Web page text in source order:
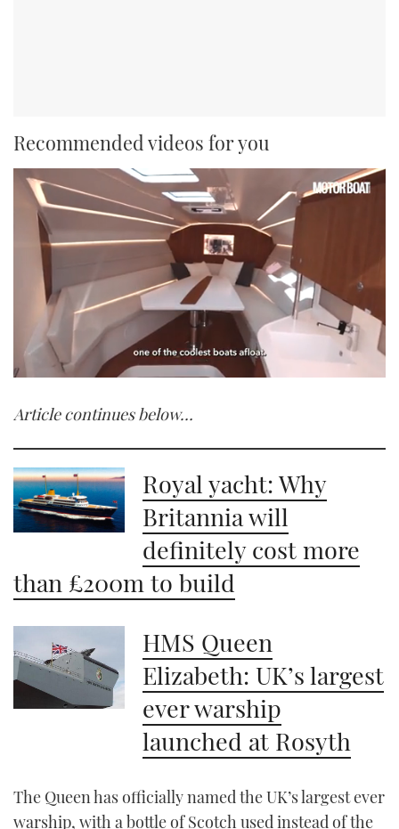
Recommended videos for you
1
minute,
seconds
Article continues below…
Royal yacht: Why
Britannia will
definitely cost more
than £200m to build
HMS Queen
Elizabeth: UK’s largest
ever warship
launched at Rosyth
The Queen has officially named the UK’s largest ever
warship, with a bottle of Scotch used instead of the